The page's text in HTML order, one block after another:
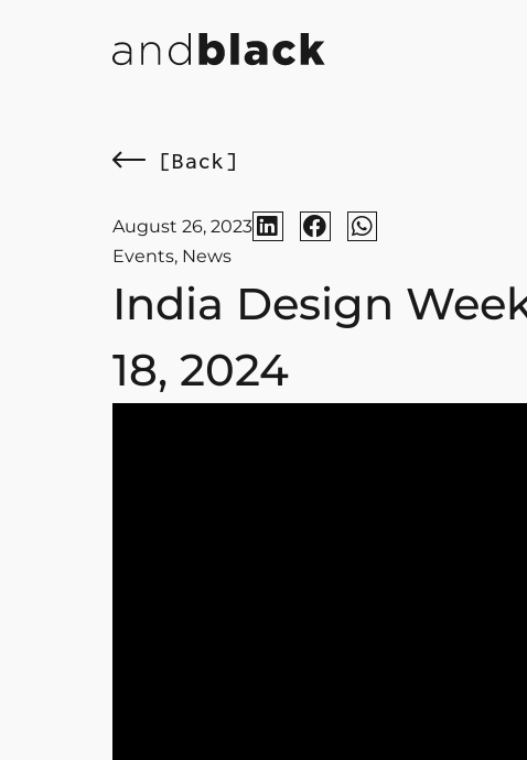
[Back]
August 26, 2023
Events, News
India Design
18, 2024